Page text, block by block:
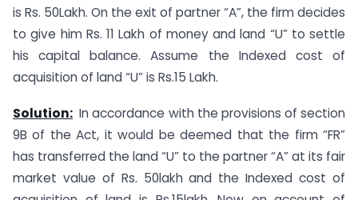
is Rs. 50Lakh. On the exit of partner “A”, the firm decides
to give him Rs. 11 Lakh of money and land “U” to settle
his capital balance. Assume the Indexed cost of
acquisition of land “U” is Rs.15 Lakh.
Solution: In accordance with the provisions of section
9B of the Act, it would be deemed that the firm “FR”
has transferred the land “U” to the partner “A” at its fair
market value of Rs. 50lakh and the Indexed cost of